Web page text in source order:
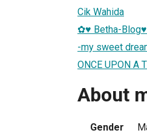
Cik Wahida
✿♥ Betha-
-my sweet
ONCE UPON A
About
Gender